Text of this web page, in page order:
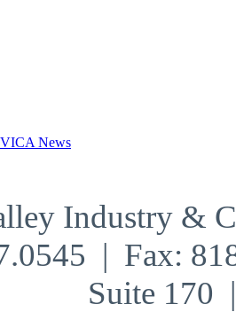
VICA News
Industry &
| Fax:
Suite 170